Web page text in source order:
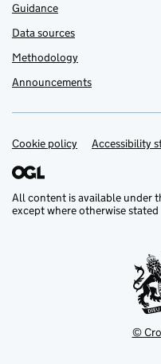
Guidance
Data sources
Methodology
Announcements
Support links
Cookie policy Accessibility
All content is available under
except where otherwise stated
©